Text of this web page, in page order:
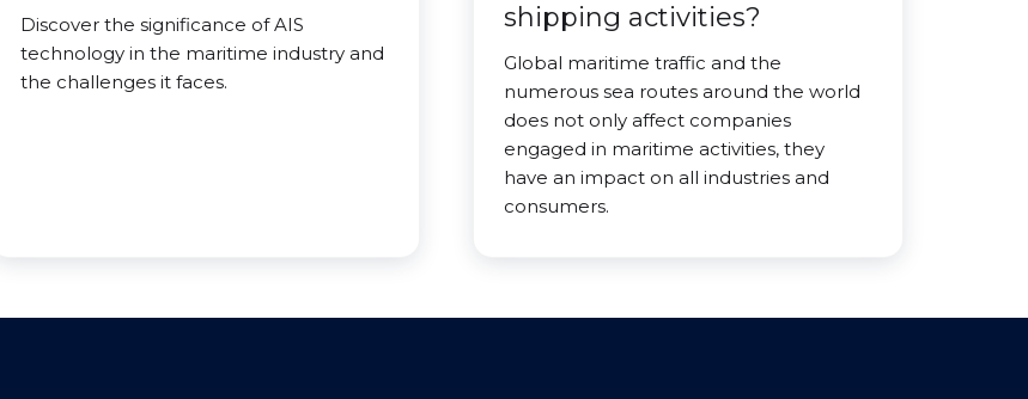
Discover the significance of AIS
technology in the maritime industry and
the challenges it faces.
shipping activities?
Global maritime traffic and the
numerous sea routes around the world
does not only affect companies
engaged in maritime activities, they
have an impact on all industries and
consumers.